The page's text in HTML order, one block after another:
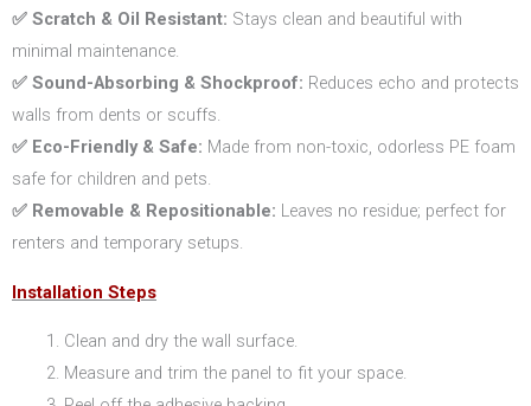
✅ Scratch & Oil Resistant: Stays clean and beautiful with
minimal maintenance.
✅ Sound-Absorbing & Shockproof: Reduces echo and protects
walls from dents or scuffs.
✅ Eco-Friendly & Safe: Made from non-toxic, odorless PE foam
safe for children and pets.
✅ Removable & Repositionable: Leaves no residue; perfect for
renters and temporary setups.
Installation Steps
Clean and dry the wall surface.
Measure and trim the panel to fit your space.